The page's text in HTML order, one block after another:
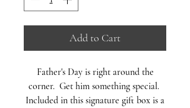
Add to Cart
Father's Day is right around the
corner. Get him something special.
Included in this signature gift box is a